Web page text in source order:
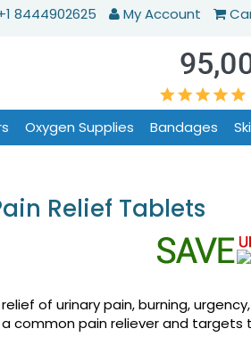
8444902625 My Account
Oxygen Supplies Bandages
Relief Tablets
of urinary pain, burning,
common pain reliever and targets